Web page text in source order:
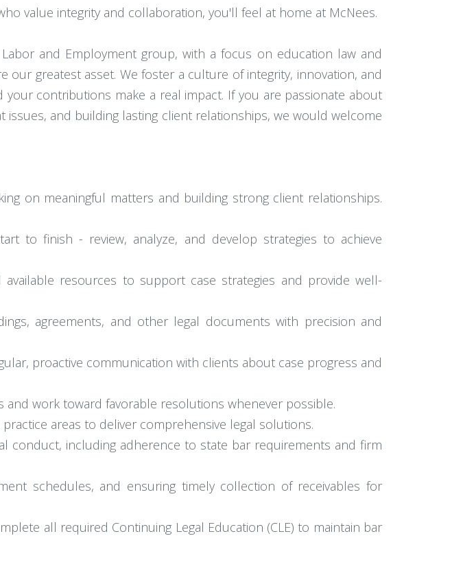
value integrity and collaboration, you'll feel at home at McNees.
and Employment group, with a focus on education law and
greatest asset. We foster a culture of integrity, innovation, and
contributions make a real impact. If you are passionate about
and building lasting client relationships, we would welcome
on meaningful matters and building strong client relationships.
to finish - review, analyze, and develop strategies to achieve
resources to support case strategies and provide well-
agreements, and other legal documents with precision and
proactive communication with clients about case progress and
and work toward favorable resolutions whenever possible.
areas to deliver comprehensive legal solutions.
conduct, including adherence to state bar requirements and firm
schedules, and ensuring timely collection of receivables for
all required Continuing Legal Education (CLE) to maintain bar